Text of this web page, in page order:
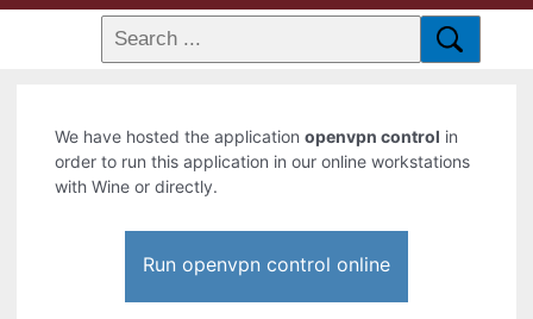
We have hosted the applicationopenvpn control in
order to run this application in our online workstations
with Wine or directly.
Run openvpn control online